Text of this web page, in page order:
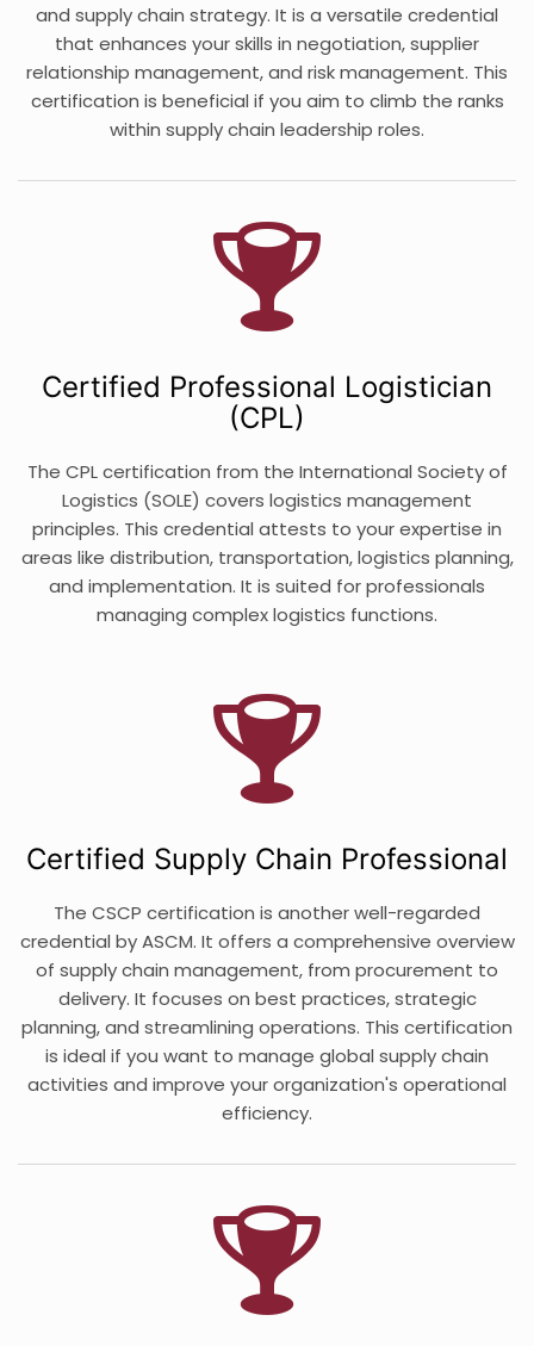
and supply chain strategy. It is a versatile credential
that enhances your skills in negotiation, supplier
relationship management, and risk management. This
certification is beneficial if you aim to climb the ranks
within supply chain leadership roles.
Certified Professional Logistician
(CPL)
The CPL certification from the International Society of
Logistics (SOLE) covers logistics management
principles. This credential attests to your expertise in
areas like distribution, transportation, logistics planning,
and implementation. It is suited for professionals
managing complex logistics functions.
Certified Supply Chain Professional
The CSCP certification is another well-regarded
credential by ASCM. It offers a comprehensive overview
of supply chain management, from procurement to
delivery. It focuses on best practices, strategic
planning, and streamlining operations. This certification
is ideal if you want to manage global supply chain
activities and improve your organization's operational
efficiency.